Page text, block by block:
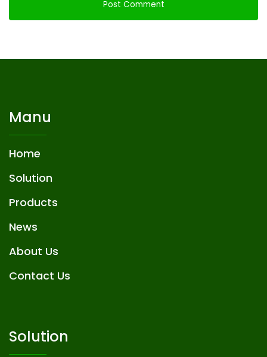
Manu
Home
Solution
Products
News
About Us
Contact Us
Solution